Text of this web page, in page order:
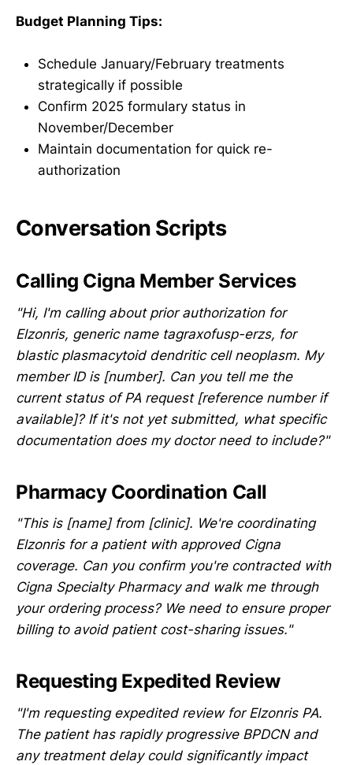
Budget Planning Tips:
Schedule January/February treatments
strategically if possible
Confirm 2025 formulary status in
November/December
Maintain documentation for quick re-
authorization
Conversation Scripts
Calling Cigna Member Services
"Hi, I'm calling about prior authorization for
Elzonris, generic name tagraxofusp-erzs, for
blastic plasmacytoid dendritic cell neoplasm. My
member ID is [number]. Can you tell me the
current status of PA request [reference number if
available]? If it's not yet submitted, what specific
documentation does my doctor need to include?"
Pharmacy Coordination Call
"This is [name] from [clinic]. We're coordinating
Elzonris for a patient with approved Cigna
coverage. Can you confirm you're contracted with
Cigna Specialty Pharmacy and walk me through
your ordering process? We need to ensure proper
billing to avoid patient cost-sharing issues."
Requesting Expedited Review
"I'm requesting expedited review for Elzonris PA.
The patient has rapidly progressive BPDCN and
any treatment delay could significantly impact